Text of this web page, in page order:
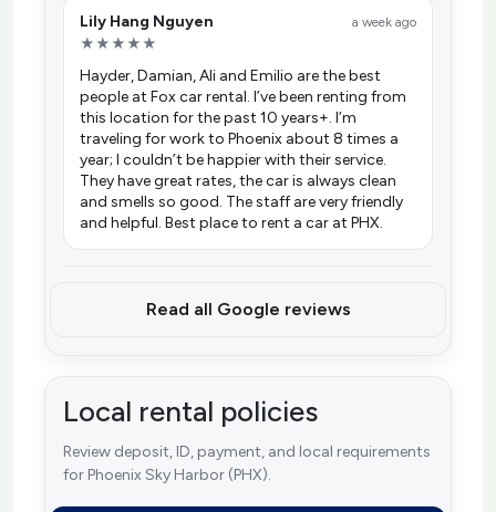
Lily Hang Nguyen a week ago
★★★★★
Hayder, Damian, Ali and Emilio are the best
people at Fox car rental. I’ve been renting from
this location for the past 10 years+. I’m
traveling for work to Phoenix about 8 times a
year; I couldn’t be happier with their service.
They have great rates, the car is always clean
and smells so good. The staff are very friendly
and helpful. Best place to rent a car at PHX.
Read all Google reviews
Local rental policies
Review deposit, ID, payment, and local requirements
for Phoenix Sky Harbor (PHX).